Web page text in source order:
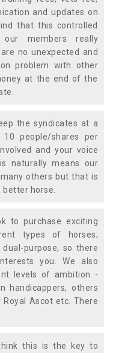
and updates on
that this controlled
members really
no unexpected and
problem with other
at the end of the
the syndicates at a
people/shares per
and your voice
naturally means our
others but that is
better horse.
to purchase exciting
types of horses;
purpose, so there
you. We also
levels of ambition -
handicappers, others
Ascot etc. There
this is the key to